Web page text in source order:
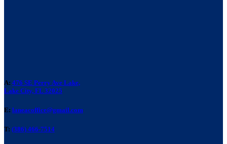
A: 476 SE Perry Ave Lake,
Lake City, FL 32025
E: laneacoffice@gmail.com
T: (386) 466-7514